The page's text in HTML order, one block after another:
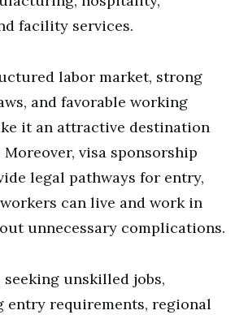
facility services.
labor market, strong
and favorable working
it an attractive destination
visa sponsorship
legal pathways for entry,
can live and work in
unnecessary complications.
unskilled jobs,
entry requirements, regional